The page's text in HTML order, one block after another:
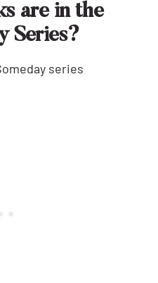
are in the
Series?
series